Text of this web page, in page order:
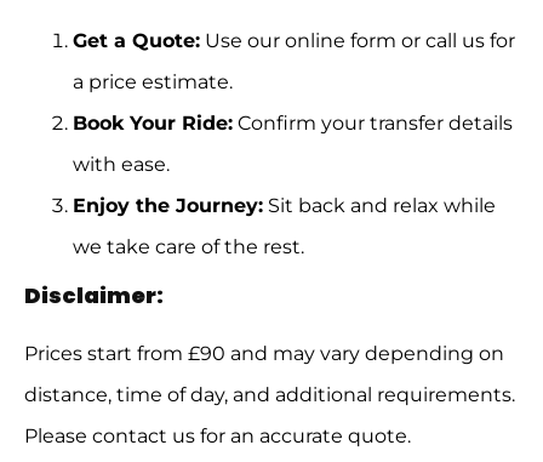
Get a Quote: Use our online form or call us for
a price estimate.
Book Your Ride: Confirm your transfer details
with ease.
Enjoy the Journey: Sit back and relax while
we take care of the rest.
Disclaimer:
Prices start from £90 and may vary depending on
distance, time of day, and additional requirements.
Please contact us for an accurate quote.